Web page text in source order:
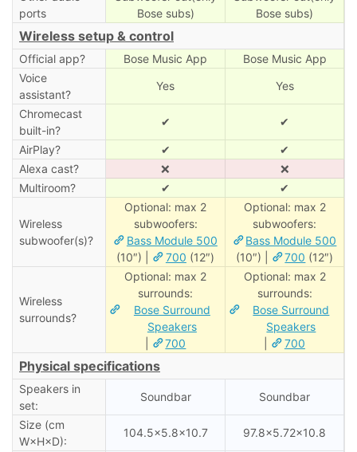
ports
Bose subs)
Bose subs)
Wireless setup & control
Official app? Bose Music App
Bose Music App
Voice
assistant?
Yes Yes
Chromecast
built-in?
✔ ✔
AirPlay? ✔
✔
Alexa cast?
❌
❌
Multiroom?
✔ ✔
Wireless
subwoofer(s)?
Optional: max 2
subwoofers:
Bass Module 500
(10″) |
700 (12″)
Optional: max 2
subwoofers:
Bass Module 500
(10″) |
700 (12″)
Wireless
surrounds?
Optional: max 2
surrounds:
Bose Surround
Speakers
700
Optional: max 2
surrounds:
Bose Surround
Speakers
700
Physical specifications
Speakers in
set:
Soundbar Soundbar
Size (cm
W×H×D):
104.5×5.8×10.7 97.8×5.72×10.8